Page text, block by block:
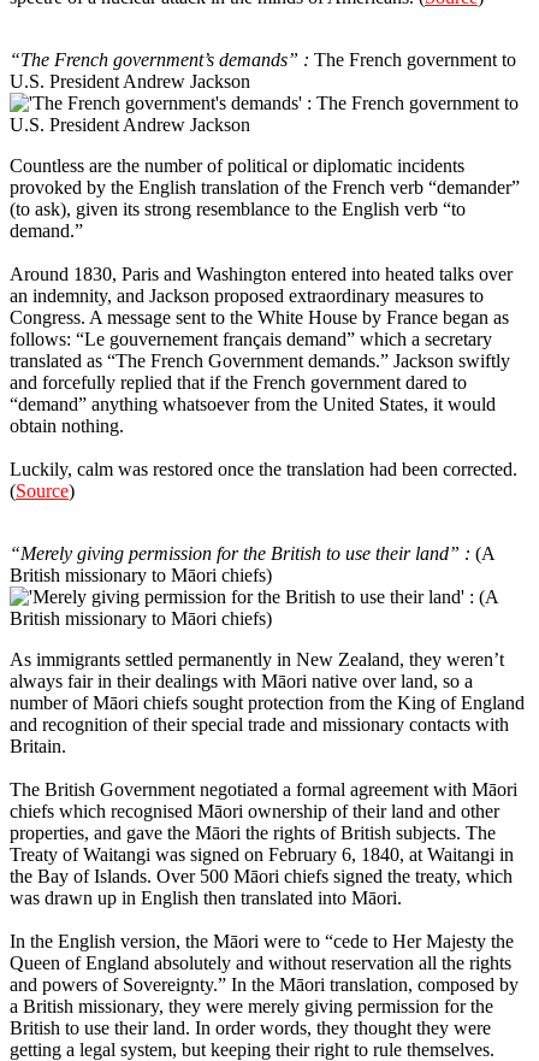
“The French government’s demands” : The French government to
U.S. President Andrew Jackson
Countless are the number of political or diplomatic incidents
provoked by the English translation of the French verb “demander”
(to ask), given its strong resemblance to the English verb “to
demand.”
Around 1830, Paris and Washington entered into heated talks over
an indemnity, and Jackson proposed extraordinary measures to
Congress. A message sent to the White House by France began as
follows: “Le gouvernement français demand” which a secretary
translated as “The French Government demands.” Jackson swiftly
and forcefully replied that if the French government dared to
“demand” anything whatsoever from the United States, it would
obtain nothing.
Luckily, calm was restored once the translation had been corrected.
(Source)
“Merely giving permission for the British to use their land” : (A
British missionary to Māori chiefs)
As immigrants settled permanently in New Zealand, they weren’t
always fair in their dealings with Māori native over land, so a
number of Māori chiefs sought protection from the King of England
and recognition of their special trade and missionary contacts with
Britain.
The British Government negotiated a formal agreement with Māori
chiefs which recognised Māori ownership of their land and other
properties, and gave the Māori the rights of British subjects. The
Treaty of Waitangi was signed on February 6, 1840, at Waitangi in
the Bay of Islands. Over 500 Māori chiefs signed the treaty, which
was drawn up in English then translated into Māori.
In the English version, the Māori were to “cede to Her Majesty the
Queen of England absolutely and without reservation all the rights
and powers of Sovereignty.” In the Māori translation, composed by
a British missionary, they were merely giving permission for the
British to use their land. In order words, they thought they were
getting a legal system, but keeping their right to rule themselves.